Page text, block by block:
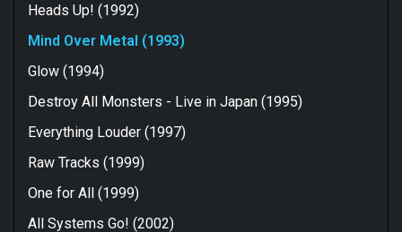
Heads Up! (1992)
Mind Over Metal (1993)
Glow (1994)
Destroy All Monsters - Live in Japan (1995)
Everything Louder (1997)
Raw Tracks (1999)
One for All (1999)
All Systems Go! (2002)